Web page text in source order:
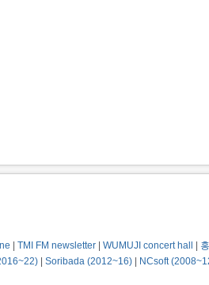
TMI FM newsletter WUMUJI concert hall
Soribada (2012~16) NCsoft